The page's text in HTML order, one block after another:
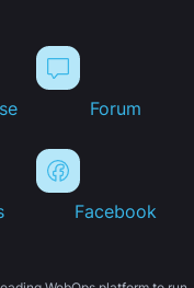
Forum
Facebook